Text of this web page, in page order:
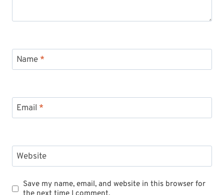
Name *
Email *
Website
Save my name, email, and website in this browser for